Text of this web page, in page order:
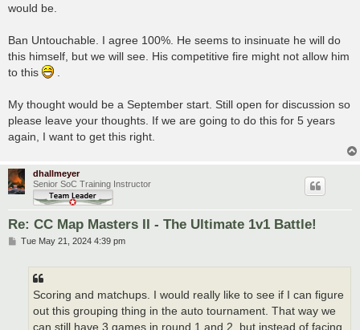
would be.
Ban Untouchable. I agree 100%. He seems to insinuate he will do
this himself, but we will see. His competitive fire might not allow him
to this
My thought would be a September start. Still open for discussion so
please leave your thoughts. If we are going to do this for 5 years
again, I want to get this right.
dhallmeyer
Senior SoC Training Instructor
Re: CC Map Masters II - The Ultimate 1v1 Battle!
PTue May 21, 2024 4:39 pm
Scoring and matchups. I would really like to see if I can figure
out this grouping thing in the auto tournament. That way we
can still have 3 games in round 1 and 2, but instead of facing